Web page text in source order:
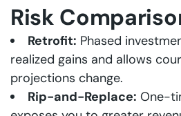
Risk
Retrofit: Phased
realized gains and allows
projections change.
Rip-and-Replace: One-